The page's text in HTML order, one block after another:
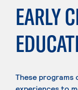
EARLY
These programs